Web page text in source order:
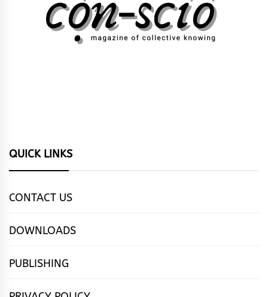
QUICK LINKS
CONTACT US
DOWNLOADS
PUBLISHING